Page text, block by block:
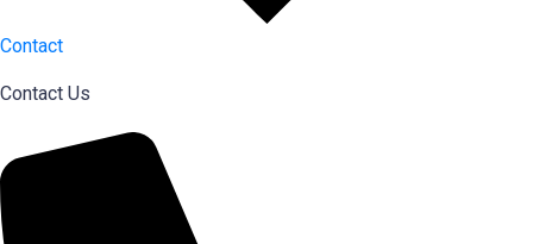
Contact
Contact Us